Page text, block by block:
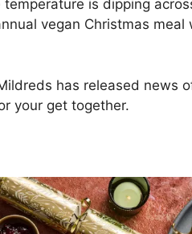
is dipping
vegan Christmas
has released news
your get together.